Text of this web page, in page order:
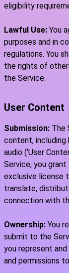
eligibility
Lawful Use: You
purposes and in
regulations. You
the rights of
the Service.
User Content
Submission: The
content,
audio ('User
Service, you
exclusive license
translate,
connection with
Ownership: You
submit to the
you represent
and permissions